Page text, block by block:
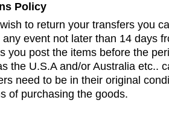
Policy
to return your transfers you
any event not later than 14 days
you post the items before the
the U.S.A and/or Australia etc..
need to be in their original
of purchasing the goods.